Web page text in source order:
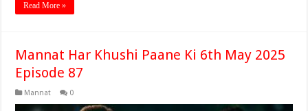
Read More »
Mannat Har Khushi Paane Ki 6th May 2025
Episode 87
Mannat 0